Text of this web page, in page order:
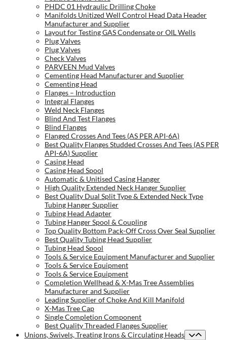
PHDC 01 Hydraulic Drilling Choke
Manifolds Unitized Well Control Head Data Header
Manufacturer and Supplier
Layout for Testing GAS Condensate or OIL Wells
Plug Valves
Plug Valves
Check Valves
PARVEEN Mud Valves
Cementing Head Manufacturer and Supplier
Cementing Head
Flanges – Introduction
Integral Flanges
Weld Neck Flanges
Blind And Test Flanges
Blind Flanges
Flanged Crosses And Tees (AS PER API-6A)
Best Quality Flanges Studded Crosses And Tees (AS PER
API-6A) Supplier
Casing Head
Casing Head Spool
Automatic & Unitised Casing Hanger
High Quality Extended Neck Hanger Supplier
Best Quality Dual Split Type & Extended Neck Type
Tubing Hanger Supplier
Tubing Head Adapter
Tubing Hanger Spool & Coupling
Top Quality Bottom Pack-Off Cross Over Seal Supplier
Best Quality Tubing Head Supplier
Tubing Head Spool
Tools & Service Equipment Manufacturer and Supplier
Tools & Service Equipment
Tools & Service Equipment
Completion Wellhead & X-Mas Tree Assemblies
Manufacturer and Supplier
Leading Supplier of Choke And Kill Manifold
X-Mas Tree Cap
Single Completion Component
Best Quality Threaded Flanges Supplier
Unions, Swivels, Treating Irons & Circulating Heads